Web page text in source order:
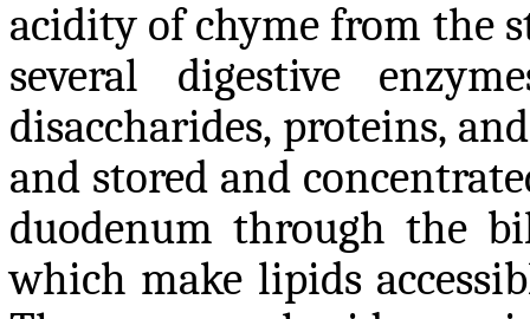
acidity of chyme from the
several digestive
disaccharides, proteins,
and stored and
duodenum through the
which make lipids